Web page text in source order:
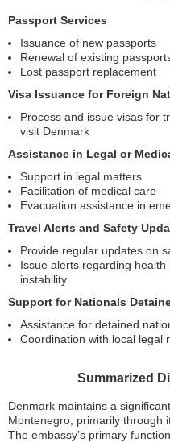
Passport Services
Issuance of new passports
Renewal of existing
Lost passport replacement
Visa Issuance for Foreign
Process and issue visas for
visit Denmark
Assistance in Legal or
Support in legal matters
Facilitation of medical care
Evacuation assistance in
Travel Alerts and Safety
Provide regular updates on
Issue alerts regarding
instability
Support for Nationals
Assistance for detained
Coordination with local legal
Summarized
Denmark maintains a
Montenegro, primarily through
The embassy’s primary